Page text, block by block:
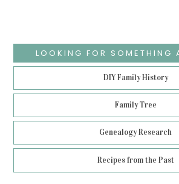
LOOKING FOR SOMETHING
DIY Family History
Family Tree
Genealogy Research
Recipes from the Past